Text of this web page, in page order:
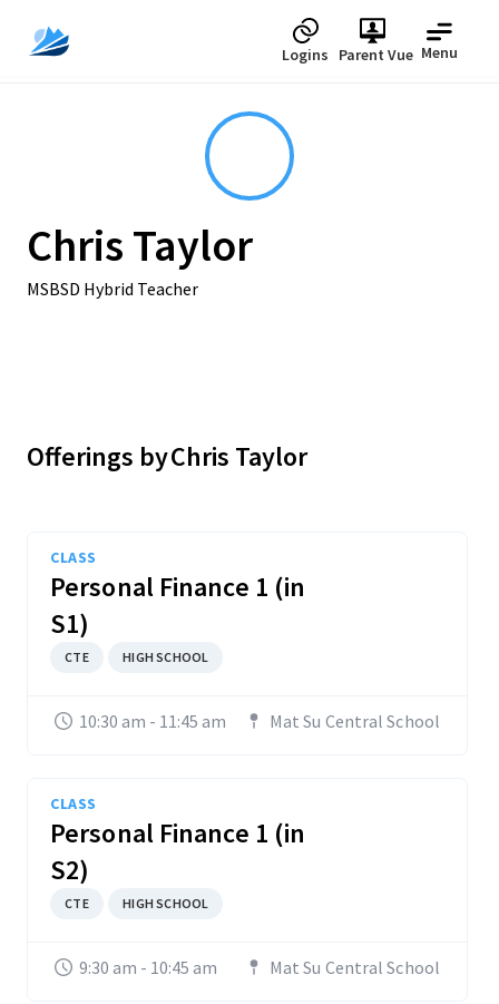
Logins Parent Vue Menu
Chris Taylor
MSBSD Hybrid Teacher
Offerings byChris Taylor
CLASS
Personal Finance 1 (in
S1)
CTE HIGH SCHOOL
10:30 am - 11:45 am Mat Su Central School
CLASS
Personal Finance 1 (in
S2)
CTE HIGH SCHOOL
9:30 am - 10:45 am Mat Su Central School